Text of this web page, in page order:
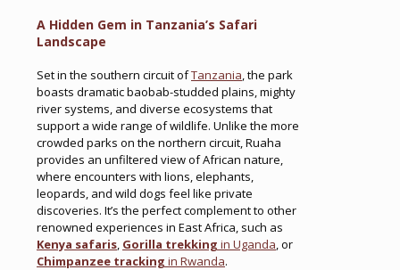
A Hidden Gem in Tanzania’s Safari
Landscape
Set in the southern circuit ofTanzania, the park
boasts dramatic baobab-studded plains, mighty
river systems, and diverse ecosystems that
support a wide range of wildlife. Unlike the more
crowded parks on the northern circuit, Ruaha
provides an unfiltered view of African nature,
where encounters with lions, elephants,
leopards, and wild dogs feel like private
discoveries. It’s the perfect complement to other
renowned experiences in East Africa, such as
Kenya safaris, Gorilla trekking in Uganda, or
Chimpanzee tracking in Rwanda.